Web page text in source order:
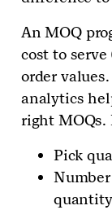
An MOQ
cost to
order
analytics
right MOQs.
Pick
quantity